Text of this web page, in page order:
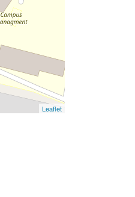
Leaflet